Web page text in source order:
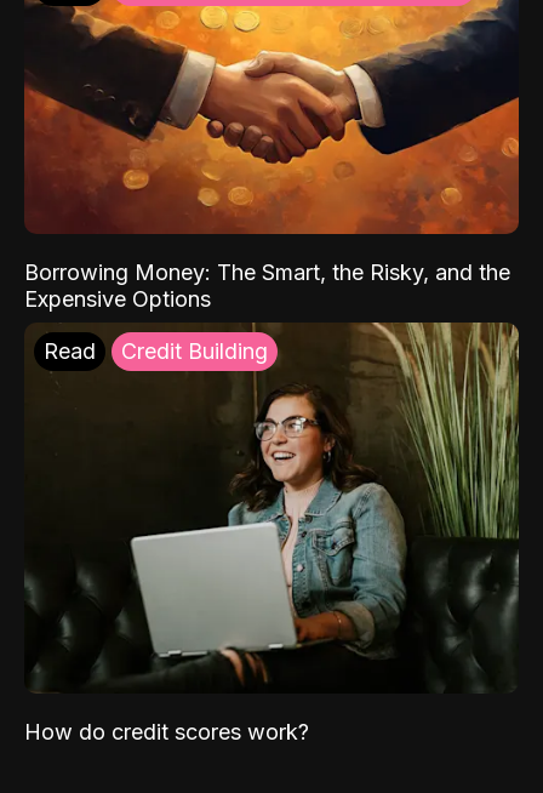
Borrowing Money: The Smart, the Risky, and the
Expensive Options
Read Credit Building
How do credit scores work?